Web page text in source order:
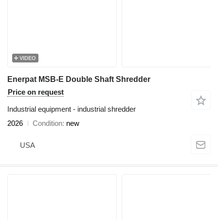
VIDEO
Enerpat MSB-E Double Shaft Shredder
Price on request
Industrial equipment - industrial shredder
2026
Condition new
USA